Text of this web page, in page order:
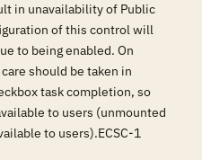
in unavailability of Public
of this control will
to being enabled. On
should be taken in
task completion, so
to users (unmounted
to users).ECSC-1